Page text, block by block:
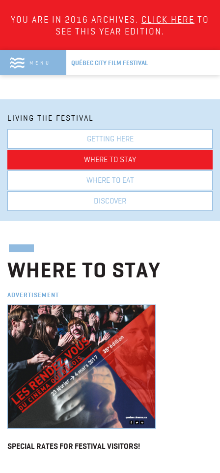
YOU ARE IN 2016 ARCHIVES. CLICK HERE TO
SEE THIS YEAR EDITION.
MENU QUÉBEC CITY FILM FESTIVAL
LIVING THE FESTIVAL
GETTING HERE
WHERE TO STAY
WHERE TO EAT
DISCOVER
WHERE TO STAY
SPECIAL RATES FOR FESTIVAL VISITORS!